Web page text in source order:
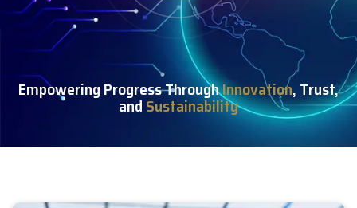
Empowering Progress ThroughInnovation, Trust,
andSustainability